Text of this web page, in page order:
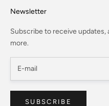
Newsletter
Subscribe to receive updates,
more.
SUBSCRIBE